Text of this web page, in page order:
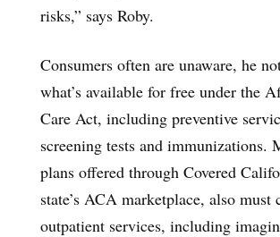
risks,” says Roby.
Consumers often are unaware, he
what’s available for free under the
Care Act, including preventive
screening tests and immunizations.
plans offered through Covered
state’s ACA marketplace, also must
outpatient services, including